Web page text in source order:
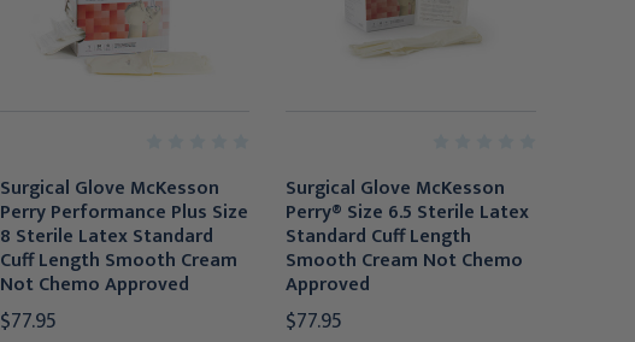
Surgical Glove McKesson
Perry Performance Plus Size
8 Sterile Latex Standard
Cuff Length Smooth Cream
Not Chemo Approved
$77.95
Surgical Glove McKesson
Perry® Size 6.5 Sterile Latex
Standard Cuff Length
Smooth Cream Not Chemo
Approved
$77.95